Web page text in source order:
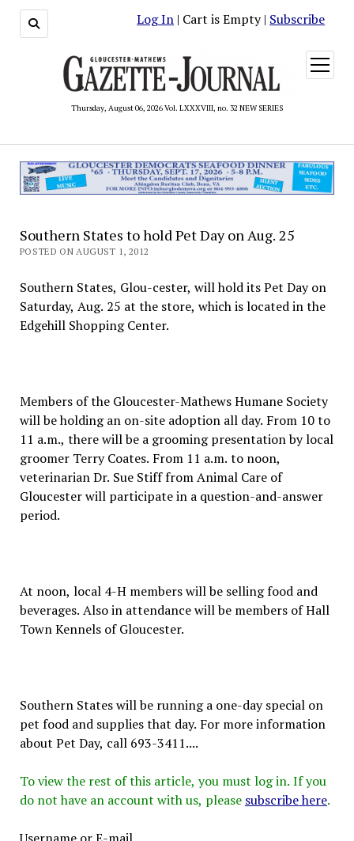
Log In | Cart is Empty | Subscribe
Thursday, August 06, 2026 Vol. LXXXVIII, no. 32 NEW SERIES
open
menu
Southern States to hold Pet Day on Aug. 25
POSTED ON AUGUST 1, 2012
Southern States, Glou-cester, will hold its Pet Day on
Saturday, Aug. 25 at the store, which is located in the
Edgehill Shopping Center.
Members of the Gloucester-Mathews Humane Society
will be holding an on-site adoption all day. From 10 to
11 a.m., there will be a grooming presentation by local
groomer Terry Coates. From 11 a.m. to noon,
veterinarian Dr. Sue Stiff from Animal Care of
Gloucester will participate in a question-and-answer
period.
At noon, local 4-H members will be selling food and
beverages. Also in attendance will be members of Hall
Town Kennels of Gloucester.
Southern States will be running a one-day special on
pet food and supplies that day. For more information
about Pet Day, call 693-3411....
To view the rest of this article, you must log in. If you
do not have an account with us, please subscribe here.